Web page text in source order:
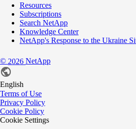
Resources
Subscriptions
Search NetApp
Knowledge Center
NetApp's Response to the Ukraine
© 2026 NetApp
English
Terms of Use
Privacy Policy
Cookie Policy
Cookie Settings